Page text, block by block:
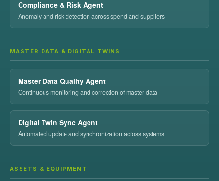
Compliance & Risk Agent
Anomaly and risk detection across spend and suppliers
MASTER DATA & DIGITAL TWINS
Master Data Quality Agent
Continuous monitoring and correction of master data
Digital Twin Sync Agent
Automated update and synchronization across systems
ASSETS & EQUIPMENT